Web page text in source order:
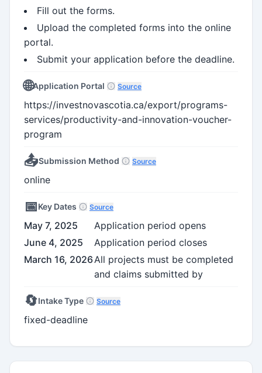
Fill out the forms.
Upload the completed forms into the online
portal.
Submit your application before the deadline.
🌐Application Portal Source
https://investnovascotia.ca/export/programs-
services/productivity-and-innovation-voucher-
program
📤Submission Method Source
online
📅Key Dates Source
May 7, 2025
Application period opens
June 4, 2025
Application period closes
March 16, 2026All projects must be completed
and claims submitted by
🔄Intake Type Source
fixed-deadline